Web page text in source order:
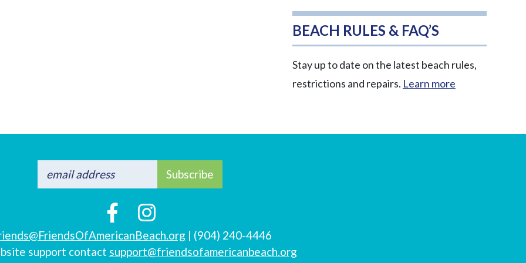
BEACH RULES & FAQ’S
Stay up to date on the latest beach rules,
restrictions and repairs. Learn more
Subscribe
| (904) 240-4446
support contact support@friendsofamericanbeach.org